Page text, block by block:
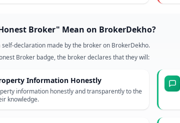
Broker" Mean on BrokerDekho?
self-declaration made by the broker on BrokerDekho.
Broker badge, the broker declares that they will:
Information Honestly
information honestly and transparently to the
knowledge.